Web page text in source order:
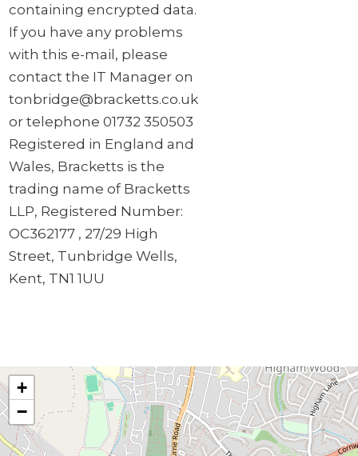
containing encrypted data.
If you have any problems
with this e-mail, please
contact the IT Manager on
tonbridge@bracketts.co.uk
or telephone 01732 350503
Registered in England and
Wales, Bracketts is the
trading name of Bracketts
LLP, Registered Number:
OC362177 , 27/29 High
Street, Tunbridge Wells,
Kent, TN1 1UU
+
−